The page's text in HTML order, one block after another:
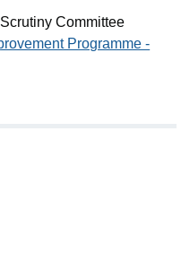
Committee
Programme -